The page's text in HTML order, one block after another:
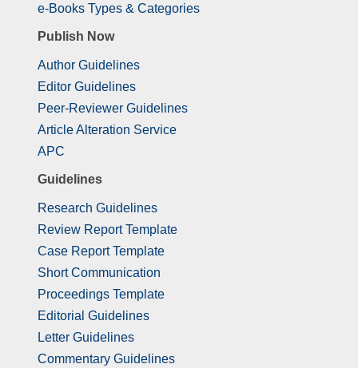
e-Books Types & Categories
Publish Now
Author Guidelines
Editor Guidelines
Peer-Reviewer Guidelines
Article Alteration Service
APC
Guidelines
Research Guidelines
Review Report Template
Case Report Template
Short Communication
Proceedings Template
Editorial Guidelines
Letter Guidelines
Commentary Guidelines